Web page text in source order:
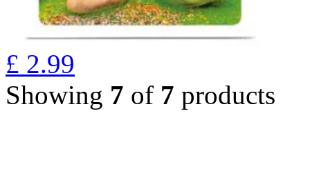
£ 2.99
Showing 7 of 7 products